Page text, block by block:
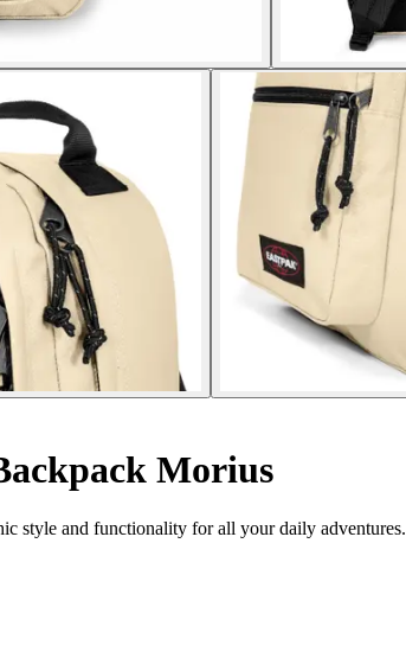
Morius
style and functionality for all your daily adventures.